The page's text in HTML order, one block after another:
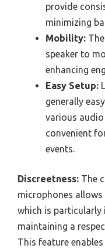
provide
minimizing
Mobility:
speaker to
enhancing
Easy Setup:
generally
various
convenient
events.
Discreetness: The
microphones
which is particularly
maintaining a
This feature